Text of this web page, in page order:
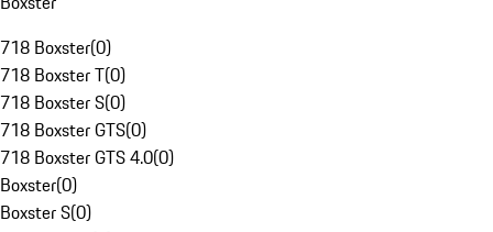
718 Boxster(0)
718 Boxster T(0)
718 Boxster S(0)
718 Boxster GTS(0)
718 Boxster GTS 4.0(0)
Boxster(0)
Boxster S(0)